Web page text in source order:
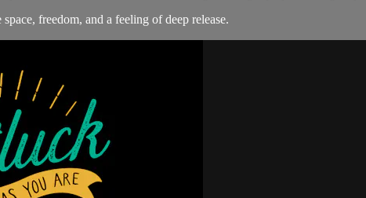
freedom, and a feeling of deep release.